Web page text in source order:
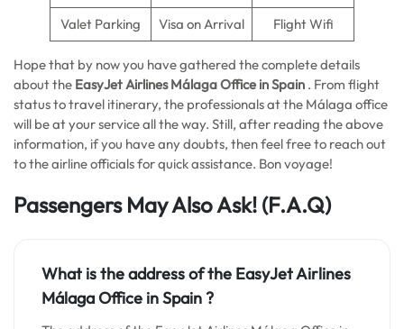
Valet Parking Visa on Arrival Flight Wifi
Hope that by now you have gathered the complete details
about the EasyJet Airlines Málaga Office in Spain . From flight
status to travel itinerary, the professionals at the Málaga office
will be at your service all the way. Still, after reading the above
information, if you have any doubts, then feel free to reach out
to the airline officials for quick assistance. Bon voyage!
Passengers May Also Ask! (F.A.Q)
What is the address of the EasyJet Airlines
Málaga Office in Spain?